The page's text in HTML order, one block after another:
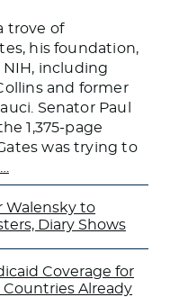
trove of
his foundation,
including
and former
Senator Paul
1,375-page
was trying to
Walensky to
Diary Shows
Coverage for
Countries Already